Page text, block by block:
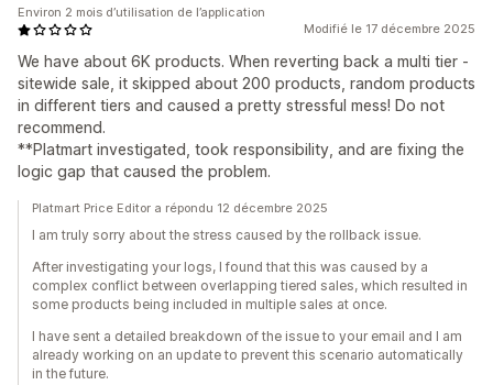
Modifié le 17 décembre 2025
We have about 6K products. When reverting back a multi tier -
sitewide sale, it skipped about 200 products, random products
in different tiers and caused a pretty stressful mess! Do not
recommend.
**Platmart investigated, took responsibility, and are fixing the
logic gap that caused the problem.
Environ 2 mois d’utilisation de l’application
Platmart Price Editor a répondu 12 décembre 2025
I am truly sorry about the stress caused by the rollback issue.
After investigating your logs, I found that this was caused by a
complex conflict between overlapping tiered sales, which resulted in
some products being included in multiple sales at once.
I have sent a detailed breakdown of the issue to your email and I am
already working on an update to prevent this scenario automatically
in the future.